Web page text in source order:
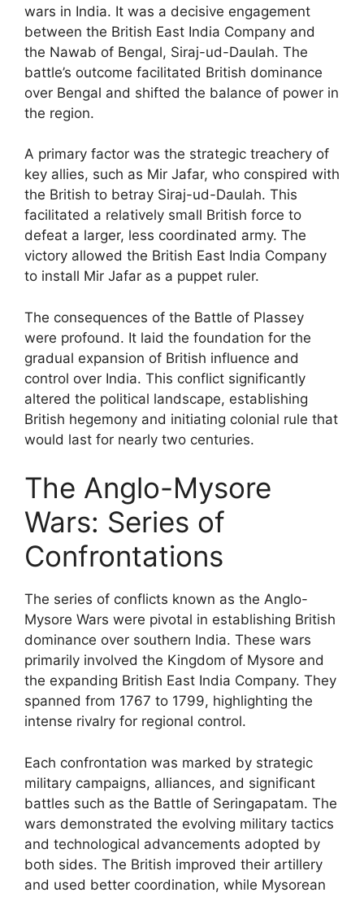
wars in India. It was a decisive engagement
between the British East India Company and
the Nawab of Bengal, Siraj-ud-Daulah. The
battle’s outcome facilitated British dominance
over Bengal and shifted the balance of power in
the region.
A primary factor was the strategic treachery of
key allies, such as Mir Jafar, who conspired with
the British to betray Siraj-ud-Daulah. This
facilitated a relatively small British force to
defeat a larger, less coordinated army. The
victory allowed the British East India Company
to install Mir Jafar as a puppet ruler.
The consequences of the Battle of Plassey
were profound. It laid the foundation for the
gradual expansion of British influence and
control over India. This conflict significantly
altered the political landscape, establishing
British hegemony and initiating colonial rule that
would last for nearly two centuries.
The Anglo-Mysore
Wars: Series of
Confrontations
The series of conflicts known as the Anglo-
Mysore Wars were pivotal in establishing British
dominance over southern India. These wars
primarily involved the Kingdom of Mysore and
the expanding British East India Company. They
spanned from 1767 to 1799, highlighting the
intense rivalry for regional control.
Each confrontation was marked by strategic
military campaigns, alliances, and significant
battles such as the Battle of Seringapatam. The
wars demonstrated the evolving military tactics
and technological advancements adopted by
both sides. The British improved their artillery
and used better coordination, while Mysorean